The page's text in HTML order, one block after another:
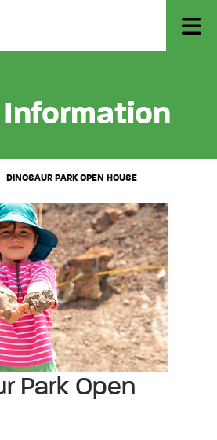
DINOSAUR PARK OPEN HOUSE
Park Open